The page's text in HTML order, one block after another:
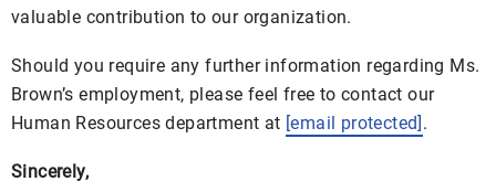
valuable contribution to our organization.
Should you require any further information regarding Ms.
Brown’s employment, please feel free to contact our
Human Resources department at [email protected] .
Sincerely,